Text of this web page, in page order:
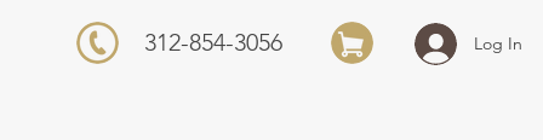
Log In
312-854-3056